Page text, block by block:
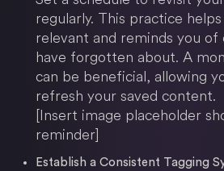
regularly. This practice
relevant and reminds you
have forgotten about. A
can be beneficial, allowing
refresh your saved content.
[Insert image placeholder
reminder]
Establish a Consistent Tagging